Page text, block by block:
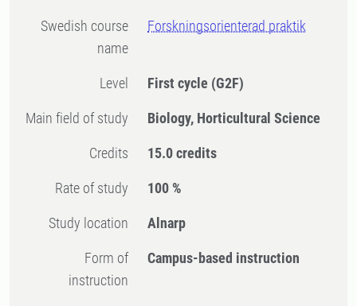
Swedish course
name
Forskningsorienterad praktik
Level First cycle (G2F)
Main field of study Biology, Horticultural Science
Credits 15.0 credits
Rate of study 100 %
Study location Alnarp
Form of
instruction
Campus-based instruction